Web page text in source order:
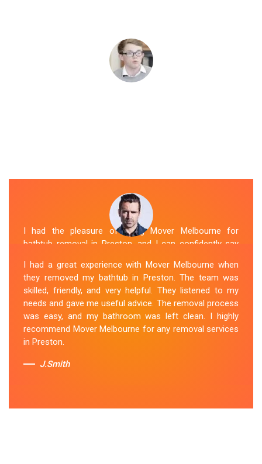
I had the pleasure of hiring Mover Melbourne for
bathtub removal in Preston, and I can confidently say
Removal Preston team was professional and efficient,
making the entire process stress-free. They took care
of every aspect, from dismantling to clean up, with
great attention to detail. Mover Melbourne's dedication
to providing exceptional service sets them apart. I highly
recommend their bathtub removal services.
I had a great experience with Mover Melbourne when
they removed my bathtub in Preston. The team was
skilled, friendly, and very helpful. They listened to my
needs and gave me useful advice. The removal process
was easy, and my bathroom was left clean. I highly
recommend Mover Melbourne for any removal services
in Preston.
J.Smith